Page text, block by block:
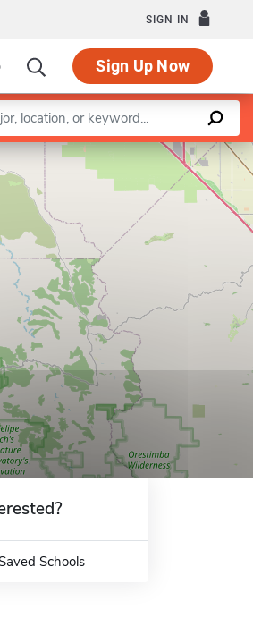
SIGN IN
Sign Up Now
Leaflet |©OpenStreetMapcontributors
Schools